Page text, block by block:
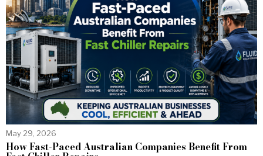
May 29, 2026
How Fast-Paced Australian Companies Benefit From